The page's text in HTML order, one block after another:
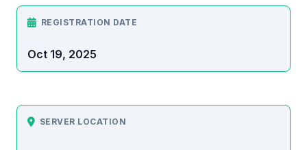
REGISTRATION DATE
Oct 19, 2025
SERVER LOCATION